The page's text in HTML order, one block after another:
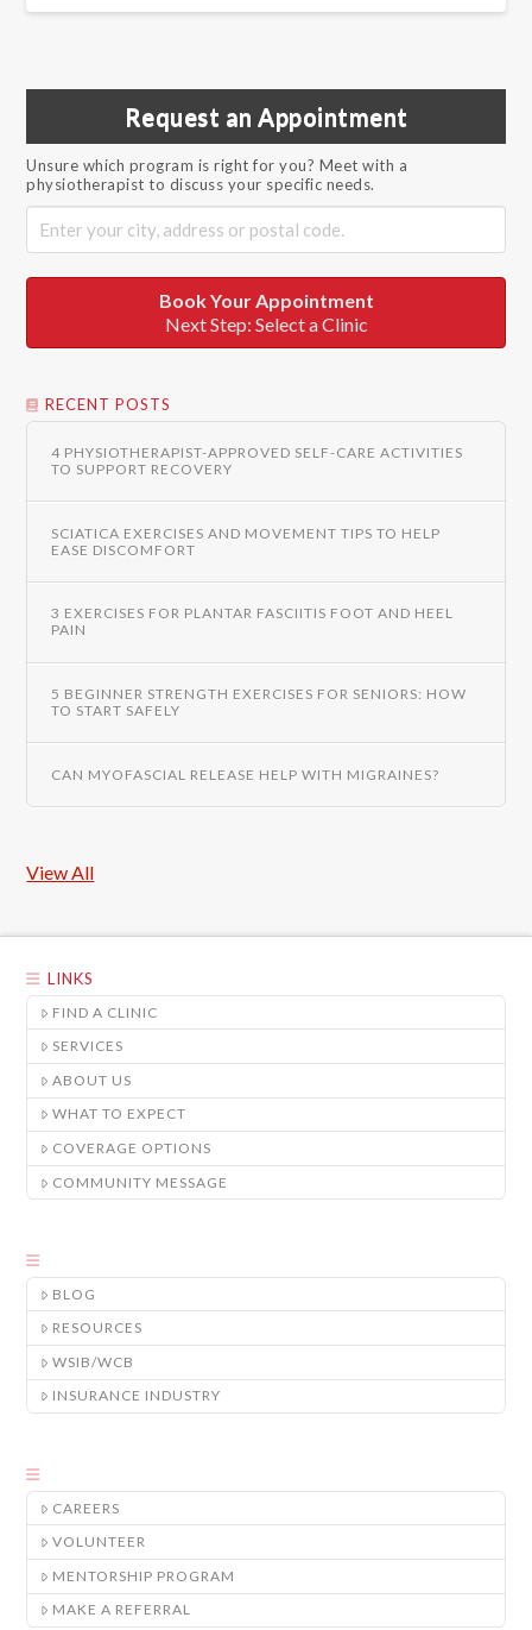
Request an Appointment
Unsure which program is right for you? Meet with a
physiotherapist to discuss your specific needs.
Book Your Appointment
Next Step: Select a Clinic
RECENT POSTS
4 PHYSIOTHERAPIST-APPROVED SELF-CARE ACTIVITIES
TO SUPPORT RECOVERY
SCIATICA EXERCISES AND MOVEMENT TIPS TO HELP
EASE DISCOMFORT
3 EXERCISES FOR PLANTAR FASCIITIS FOOT AND HEEL
PAIN
5 BEGINNER STRENGTH EXERCISES FOR SENIORS: HOW
TO START SAFELY
CAN MYOFASCIAL RELEASE HELP WITH MIGRAINES?
View All
LINKS
FIND A CLINIC
SERVICES
ABOUT US
WHAT TO EXPECT
COVERAGE OPTIONS
COMMUNITY MESSAGE
BLOG
RESOURCES
WSIB/WCB
INSURANCE INDUSTRY
CAREERS
VOLUNTEER
MENTORSHIP PROGRAM
MAKE A REFERRAL